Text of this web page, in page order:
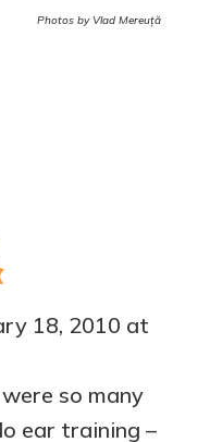
Photos by Vlad Mereuță
18, 2010 at
so many
ear training –